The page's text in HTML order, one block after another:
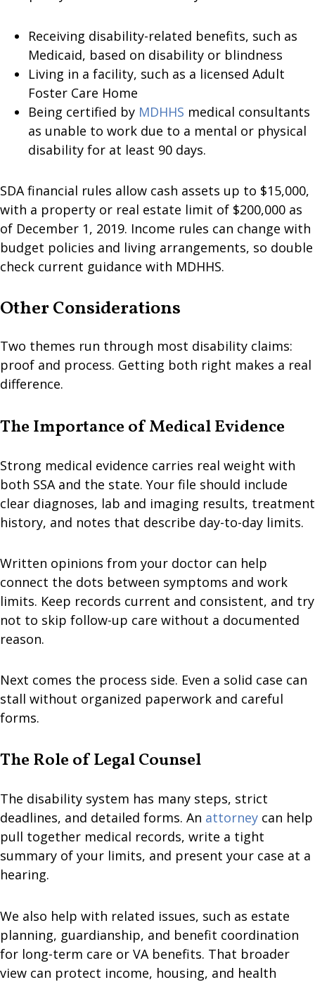
Receiving disability-related benefits, such as
Medicaid, based on disability or blindness
Living in a facility, such as a licensed Adult
Foster Care Home
Being certified by MDHHS medical consultants
as unable to work due to a mental or physical
disability for at least 90 days.
SDA financial rules allow cash assets up to $15,000,
with a property or real estate limit of $200,000 as
of December 1, 2019. Income rules can change with
budget policies and living arrangements, so double
check current guidance with MDHHS.
Other Considerations
Two themes run through most disability claims:
proof and process. Getting both right makes a real
difference.
The Importance of Medical Evidence
Strong medical evidence carries real weight with
both SSA and the state. Your file should include
clear diagnoses, lab and imaging results, treatment
history, and notes that describe day-to-day limits.
Written opinions from your doctor can help
connect the dots between symptoms and work
limits. Keep records current and consistent, and try
not to skip follow-up care without a documented
reason.
Next comes the process side. Even a solid case can
stall without organized paperwork and careful
forms.
The Role of Legal Counsel
The disability system has many steps, strict
deadlines, and detailed forms. An attorney can help
pull together medical records, write a tight
summary of your limits, and present your case at a
hearing.
We also help with related issues, such as estate
planning, guardianship, and benefit coordination
for long-term care or VA benefits. That broader
view can protect income, housing, and health